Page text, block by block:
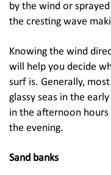
by the wind or
the cresting wave
Knowing the wind
will help you decide
surf is. Generally,
glassy seas in the
in the afternoon
the evening.
Sand banks